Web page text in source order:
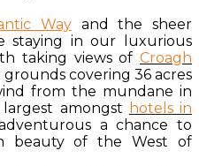
Wayand the sheer
staying in our luxurious
taking views of Croagh
covering 36 acres
from the mundane in
amongst hotels in
a chance to
beauty of the West of